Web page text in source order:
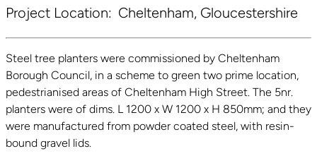
Project Location: Cheltenham, Gloucestershire
Steel tree planters were commissioned by Cheltenham
Borough Council, in a scheme to green two prime location,
pedestrianised areas of Cheltenham High Street. The 5nr.
planters were of dims. L 1200 x W 1200 x H 850mm; and they
were manufactured from powder coated steel, with resin-
bound gravel lids.